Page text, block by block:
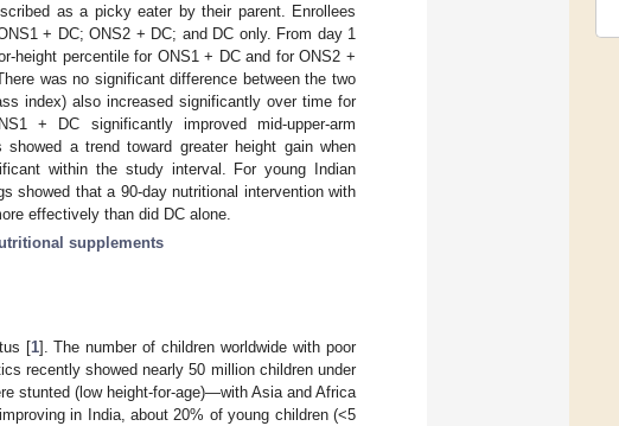
as a picky eater by their parent. Enrollees
+ DC; ONS2 + DC; and DC only. From day 1
height percentile for ONS1 + DC and for ONS2 +
was no significant difference between the two
index) also increased significantly over time for
+ DC significantly improved mid-upper-arm
a trend toward greater height gain when
within the study interval. For young Indian
showed that a 90-day nutritional intervention with
effectively than did DC alone.
supplements
[1]. The number of children worldwide with poor
recently showed nearly 50 million children under
stunted (low height-for-age)—with Asia and Africa
in India, about 20% of young children (<5